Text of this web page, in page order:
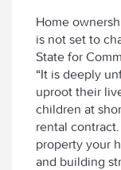
Home
is not set to
State for
“It is deeply
uproot their
children at
rental
property your
and building